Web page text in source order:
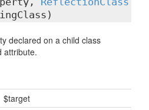
declared on a child class
attribute.
$target